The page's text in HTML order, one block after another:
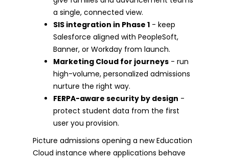
a single, connected view.
SIS integration in Phase 1 - keep
Salesforce aligned with PeopleSoft,
Banner, or Workday from launch.
Marketing Cloud for journeys - run
high-volume, personalized admissions
nurture the right way.
FERPA-aware security by design -
protect student data from the first
user you provision.
Picture admissions opening a new Education
Cloud instance where applications behave